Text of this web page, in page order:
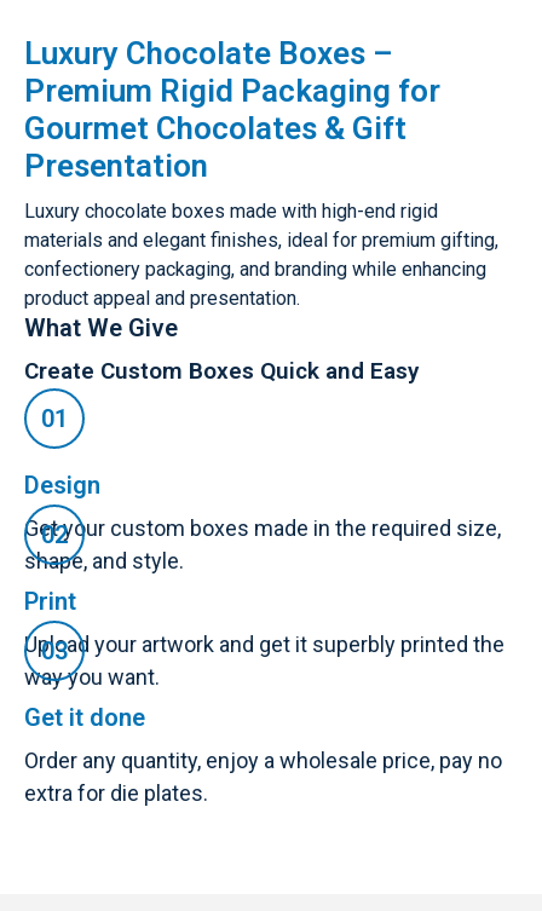
Luxury Chocolate Boxes –
Premium Rigid Packaging for
Gourmet Chocolates & Gift
Presentation
Luxury chocolate boxes made with high-end rigid
materials and elegant finishes, ideal for premium gifting,
confectionery packaging, and branding while enhancing
product appeal and presentation.
What We Give
Create Custom Boxes Quick and Easy
Design
Get your custom boxes made in the required size,
shape, and style.
Print
Upload your artwork and get it superbly printed the
way you want.
Get it done
Order any quantity, enjoy a wholesale price, pay no
extra for die plates.